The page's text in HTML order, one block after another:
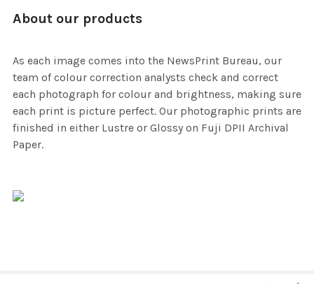
About our products
As each image comes into the NewsPrint Bureau, our
team of colour correction analysts check and correct
each photograph for colour and brightness, making sure
each print is picture perfect. Our photographic prints are
finished in either Lustre or Glossy on Fuji DPII Archival
Paper.